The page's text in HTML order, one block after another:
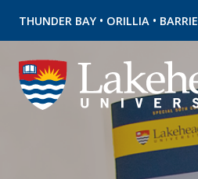
THUNDER BAY • ORILLIA • BARRIE